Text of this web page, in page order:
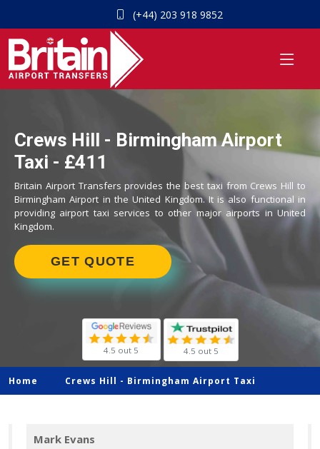
(+44) 203 918 9852
Crews Hill - Birmingham Airport
Taxi - £411
Britain Airport Transfers provides the best taxi from Crews Hill to
Birmingham Airport in the United Kingdom. It is also functional in
providing airport taxi services to other major airports in United
Kingdom.
GET QUOTE
4.5 out 5 4.5 out 5
Home Crews Hill - Birmingham Airport Taxi
Mark Evans